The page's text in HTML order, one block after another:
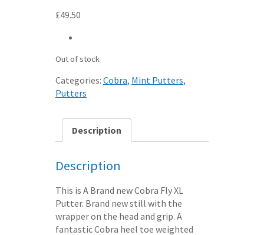
£49.50
Out of stock
Categories: Cobra, Mint Putters,
Putters
Description
Description
This is A Brand new Cobra Fly XL
Putter. Brand new still with the
wrapper on the head and grip. A
fantastic Cobra heel toe weighted